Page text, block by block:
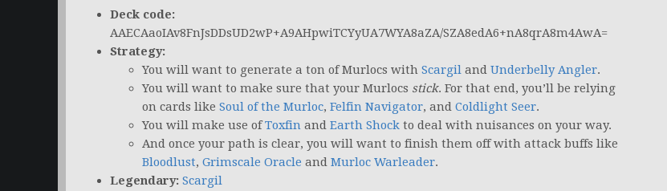
Deck code:
AAECAaoIAv8FnJsDDsUD2wP+A9AHpwiTCYyUA7WYA8aZA/SZA8edA6+nA8qrA8m4AwA=
Strategy:
You will want to generate a ton of Murlocs with Scargil and Underbelly Angler.
You will want to make sure that your Murlocs stick. For that end, you’ll be relying
on cards like Soul of the Murloc, Felfin Navigator, and Coldlight Seer.
You will make use ofToxfin and Earth Shock to deal with nuisances on your way.
And once your path is clear, you will want to finish them off with attack buffs like
Bloodlust, Grimscale Oracle and Murloc Warleader.
Legendary: Scargil